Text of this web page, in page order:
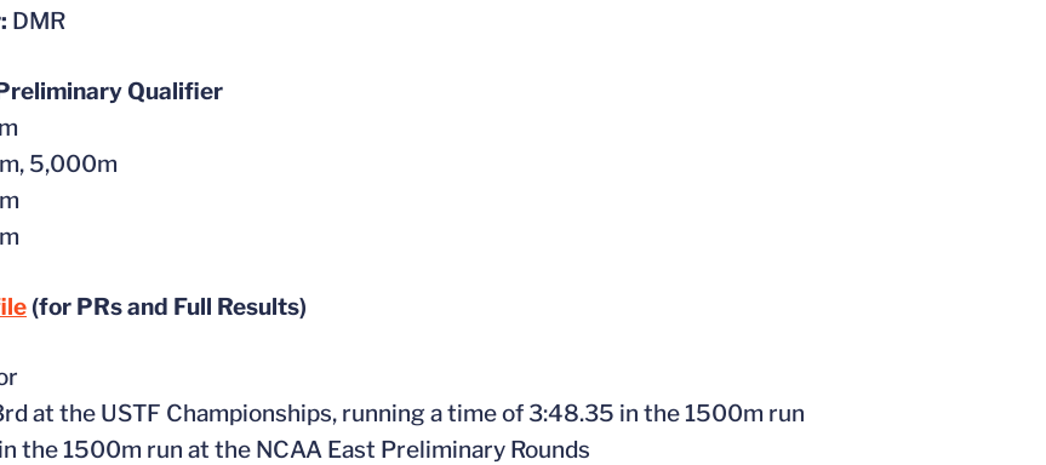
DMR
Qualifier
5,000m
(for PRs and Full Results)
at the USTF Championships, running a time of 3:48.35 in the 1500m run
the 1500m run at the NCAA East Preliminary Rounds